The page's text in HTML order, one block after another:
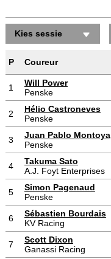
Kies sessie
P Coureur
1
Will Power
Penske
2
Hélio Castroneves
Penske
3
Juan Pablo Montoya
Penske
4
Takuma Sato
A.J. Foyt Enterprises
5
Simon Pagenaud
Penske
6
Sébastien Bourdais
KV Racing
7
Scott Dixon
Ganassi Racing